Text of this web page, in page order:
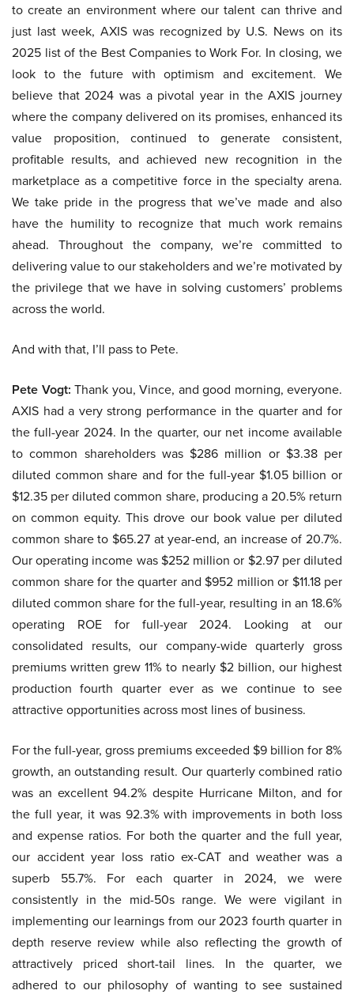
to create an environment where our talent can thrive and
just last week, AXIS was recognized by U.S. News on its
2025 list of the Best Companies to Work For. In closing, we
look to the future with optimism and excitement. We
believe that 2024 was a pivotal year in the AXIS journey
where the company delivered on its promises, enhanced its
value proposition, continued to generate consistent,
profitable results, and achieved new recognition in the
marketplace as a competitive force in the specialty arena.
We take pride in the progress that we’ve made and also
have the humility to recognize that much work remains
ahead. Throughout the company, we’re committed to
delivering value to our stakeholders and we’re motivated by
the privilege that we have in solving customers’ problems
across the world.
And with that, I’ll pass to Pete.
Pete Vogt: Thank you, Vince, and good morning, everyone.
AXIS had a very strong performance in the quarter and for
the full-year 2024. In the quarter, our net income available
to common shareholders was $286 million or $3.38 per
diluted common share and for the full-year $1.05 billion or
$12.35 per diluted common share, producing a 20.5% return
on common equity. This drove our book value per diluted
common share to $65.27 at year-end, an increase of 20.7%.
Our operating income was $252 million or $2.97 per diluted
common share for the quarter and $952 million or $11.18 per
diluted common share for the full-year, resulting in an 18.6%
operating ROE for full-year 2024. Looking at our
consolidated results, our company-wide quarterly gross
premiums written grew 11% to nearly $2 billion, our highest
production fourth quarter ever as we continue to see
attractive opportunities across most lines of business.
For the full-year, gross premiums exceeded $9 billion for 8%
growth, an outstanding result. Our quarterly combined ratio
was an excellent 94.2% despite Hurricane Milton, and for
the full year, it was 92.3% with improvements in both loss
and expense ratios. For both the quarter and the full year,
our accident year loss ratio ex-CAT and weather was a
superb 55.7%. For each quarter in 2024, we were
consistently in the mid-50s range. We were vigilant in
implementing our learnings from our 2023 fourth quarter in
depth reserve review while also reflecting the growth of
attractively priced short-tail lines. In the quarter, we
adhered to our philosophy of wanting to see sustained